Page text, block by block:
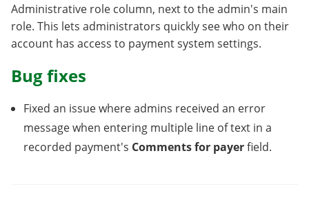
Administrative role column, next to the admin's main
role. This lets administrators quickly see who on their
account has access to payment system settings.
Bug fixes
Fixed an issue where admins received an error
message when entering multiple line of text in a
recorded payment's Comments for payerfield.